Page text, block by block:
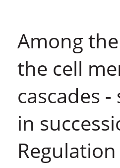
Among
the cell
cascades
in